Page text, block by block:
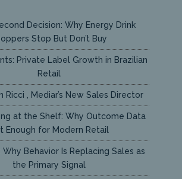
Decision: Why Energy Drink
Stop But Don’t Buy
Private Label Growth in Brazilian
Retail
Ricci , Mediar’s New Sales Director
at the Shelf: Why Outcome Data
Enough for Modern Retail
Why Behavior Is Replacing Sales as
the Primary Signal